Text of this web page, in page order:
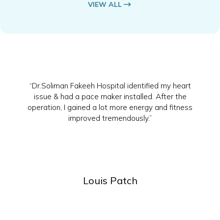
VIEW ALL
“Dr.Soliman Fakeeh Hospital identified my heart
issue & had a pace maker installed. After the
operation, I gained a lot more energy and fitness
improved tremendously.”
Louis Patch